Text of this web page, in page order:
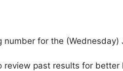
for the
review past results for better